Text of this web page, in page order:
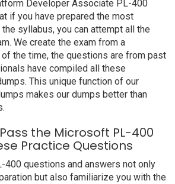
Developer Associate PL-400
if you have prepared the most
syllabus, you can attempt all the
We create the exam from a
the time, the questions are from past
have compiled all these
This unique function of our
makes our dumps better than
the Microsoft PL-400
Practice Questions
questions and answers not only
but also familiarize you with the